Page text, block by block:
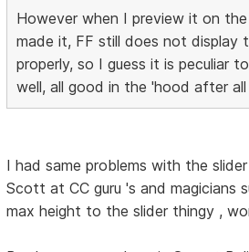
However when I preview it on
made it, FF still does not display
properly, so I guess it is peculiar
well, all good in the 'hood after
I had same problems with the
Scott at CC guru 's and magicians
max height to the slider thingy ,